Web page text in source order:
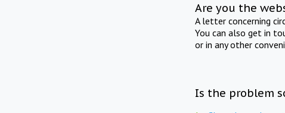
Are you the
A letter concerning
You can also get in
or in any other
Is the problem